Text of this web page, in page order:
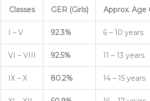
Classes GER (Girls) Approx. Age
I – V 92.3% 6 – 10 years
VI – VIII 92.5% 11 – 13 years
IX – X 80.2% 14 – 15 years